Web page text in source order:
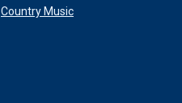
Country Music